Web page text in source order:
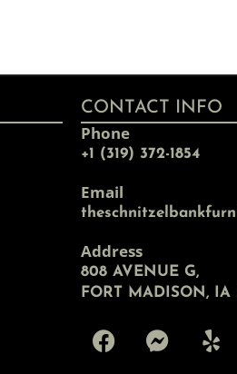
CONTACT INFO
Phone
+1 (319) 372-1854
Email
Address
808 AVENUE G,
FORT MADISON, IA